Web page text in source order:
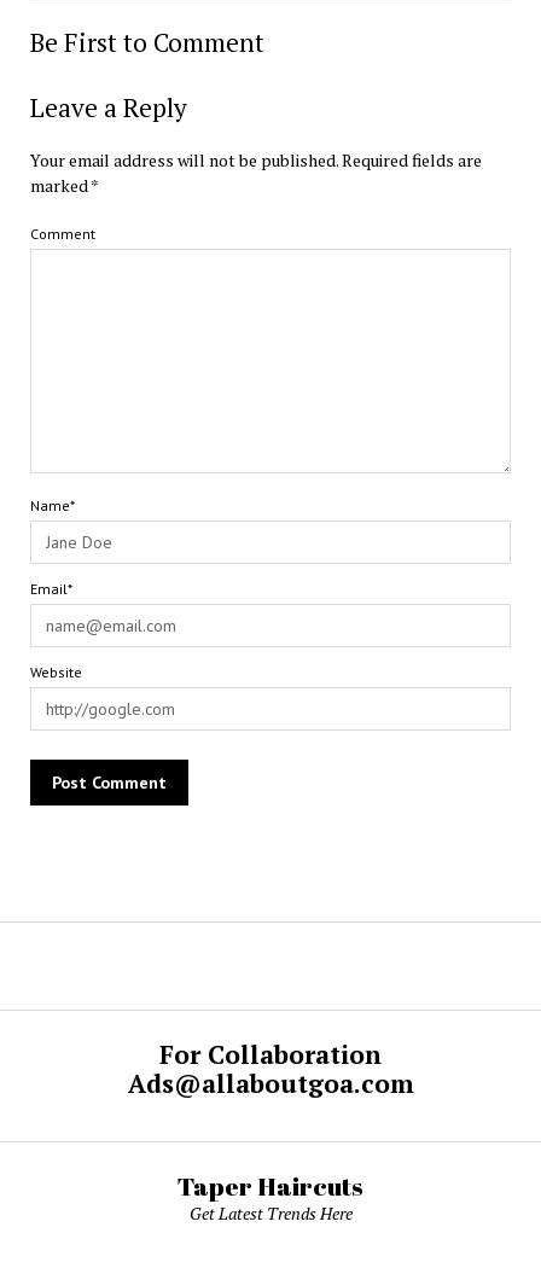
Be First to Comment
Leave a Reply
Your email address will not be published.Required fields are
marked*
Comment
Name*
Email*
Website
For Collaboration
Ads@allaboutgoa.com
Taper Haircuts
Get Latest Trends Here